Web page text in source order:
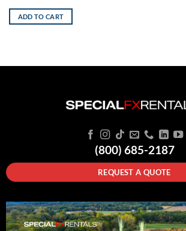
ADD TO CART
(800) 685-2187
REQUEST A QUOTE